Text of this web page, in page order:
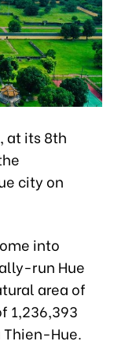
at its 8th
city on
into
run Hue
area of
1,236,393
Hue.